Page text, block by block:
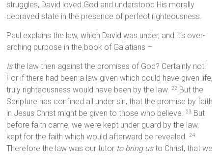
struggles, David loved God and understood His morally
depraved state in the presence of perfect righteousness.
Paul explains the law, which David was under, and it’s over-
arching purpose in the book of Galatians –
Isthe law then against the promises of God? Certainly not!
For if there had been a law given which could have given life,
truly righteousness would have been by the law. 22
But the
Scripture has confined all under sin, that the promise by faith
in Jesus Christ might be given to those who believe. 23
But
before faith came, we were kept under guard by the law,
kept for the faith which would afterward be revealed. 24
Therefore the law was our tutor to bring usto Christ, that we